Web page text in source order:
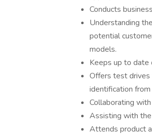
Conducts
Understanding
potential
models.
Keeps up to date
Offers test drives
identification
Collaborating
Assisting with
Attends product